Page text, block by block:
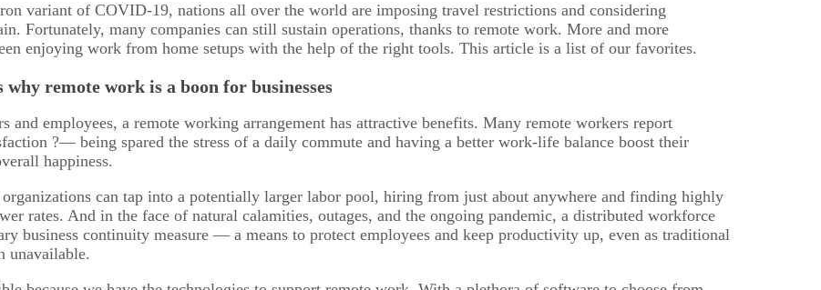
variant of COVID-19, nations all over the world are imposing travel restrictions and considering
Fortunately, many companies can still sustain operations, thanks to remote work. More and more
enjoying work from home setups with the help of the right tools. This article is a list of our favorites.
why remote work is a boon for businesses
and employees, a remote working arrangement has attractive benefits. Many remote workers report
?— being spared the stress of a daily commute and having a better work-life balance boost their
happiness.
can tap into a potentially larger labor pool, hiring from just about anywhere and finding highly
rates. And in the face of natural calamities, outages, and the ongoing pandemic, a distributed workforce
business continuity measure — a means to protect employees and keep productivity up, even as traditional
unavailable.